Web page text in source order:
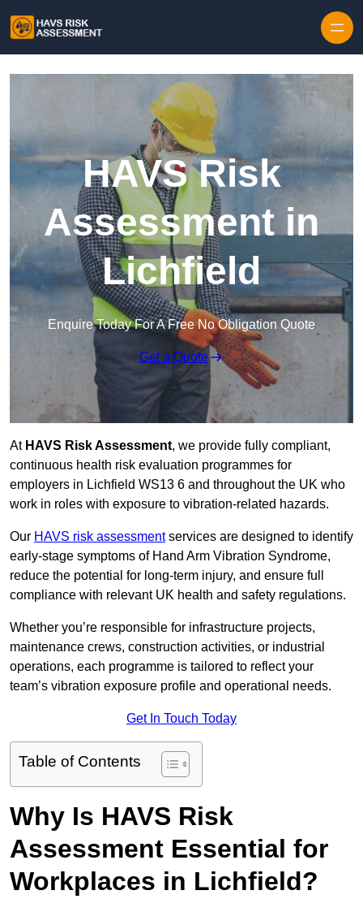
HAVS Risk
Assessment in
Lichfield
Enquire Today For A Free No Obligation Quote
Get a Quote
At HAVS Risk Assessment, we provide fully compliant,
continuous health risk evaluation programmes for
employers in Lichfield WS13 6 and throughout the UK who
work in roles with exposure to vibration-related hazards.
Our HAVS risk assessmentservices are designed to identify
early-stage symptoms of Hand Arm Vibration Syndrome,
reduce the potential for long-term injury, and ensure full
compliance with relevant UK health and safety regulations.
Whether you’re responsible for infrastructure projects,
maintenance crews, construction activities, or industrial
operations, each programme is tailored to reflect your
team’s vibration exposure profile and operational needs.
Get In Touch Today
Table of Contents
Why Is HAVS Risk
Assessment Essential for
Workplaces in Lichfield?